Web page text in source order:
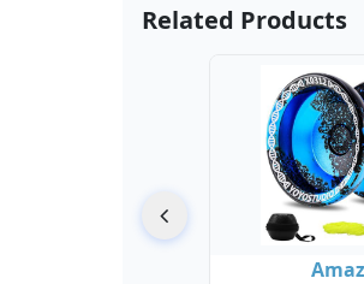
Related Products